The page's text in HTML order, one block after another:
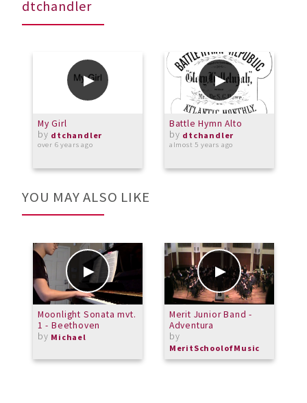
dtchandler
My Girl
by dtchandler
over 6 years ago
Battle Hymn Alto
by dtchandler
almost 5 years ago
YOU MAY ALSO LIKE
Moonlight Sonata mvt.
1 - Beethoven
by Michael
Merit Junior Band -
Adventura
by
MeritSchoolofMusic